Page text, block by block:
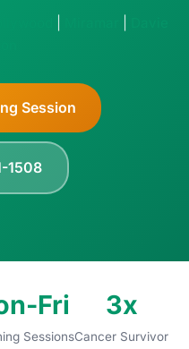
Session
1508
Fri
Sessions
3x
Cancer Survivor